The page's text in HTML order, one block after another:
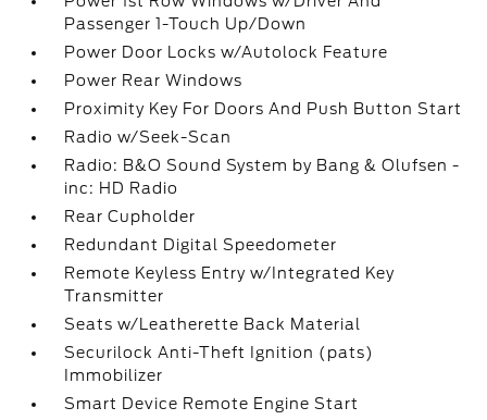
Passenger 1-Touch Up/Down
Power Door Locks w/Autolock Feature
Power Rear Windows
Proximity Key For Doors And Push Button Start
Radio w/Seek-Scan
Radio: B&O Sound System by Bang & Olufsen -
inc: HD Radio
Rear Cupholder
Redundant Digital Speedometer
Remote Keyless Entry w/Integrated Key
Transmitter
Seats w/Leatherette Back Material
Securilock Anti-Theft Ignition (pats)
Immobilizer
Smart Device Remote Engine Start